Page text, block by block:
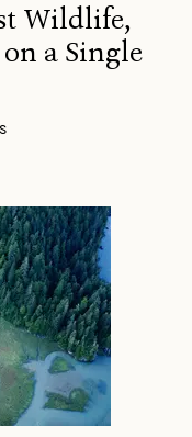
Wildlife,
a Single